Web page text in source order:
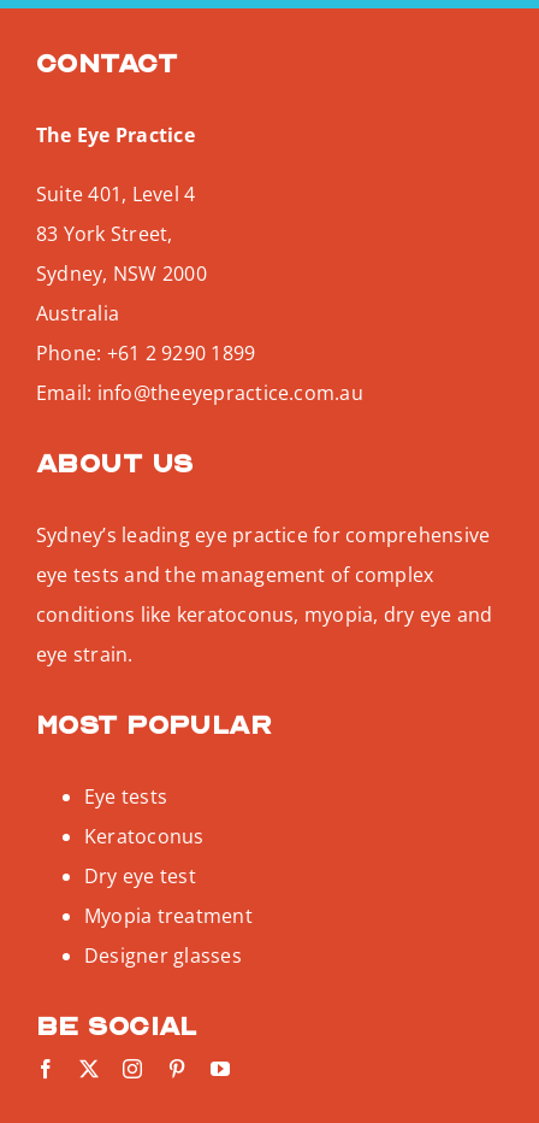
Contact
The Eye Practice
Suite 401, Level 4
83 York Street,
Sydney, NSW 2000
Australia
Phone: +61 2 9290 1899
Email: info@theeyepractice.com.au
About us
Sydney’s leading eye practice for comprehensive
eye tests and the management of complex
conditions like keratoconus, myopia, dry eye and
eye strain.
Most popular
Eye tests
Keratoconus
Dry eye test
Myopia treatment
Designer glasses
Be social